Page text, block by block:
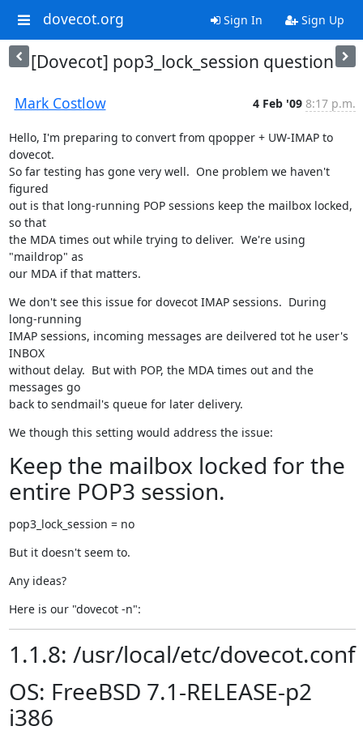
dovecot.org Sign In Sign Up
[Dovecot] pop3_lock_session question
Mark Costlow 4 Feb '09 8:17 p.m.
Hello, I'm preparing to convert from qpopper + UW-IMAP to
dovecot.
So far testing has gone very well.  One problem we haven't
figured
out is that long-running POP sessions keep the mailbox locked,
so that
the MDA times out while trying to deliver.  We're using
"maildrop" as
our MDA if that matters.
We don't see this issue for dovecot IMAP sessions.  During
long-running
IMAP sessions, incoming messages are deilvered tot he user's
INBOX
without delay.  But with POP, the MDA times out and the
messages go
back to sendmail's queue for later delivery.
We though this setting would address the issue:
Keep the mailbox locked for the
entire POP3 session.
pop3_lock_session = no
But it doesn't seem to.
Any ideas?
Here is our "dovecot -n":
1.1.8: /usr/local/etc/dovecot.conf
OS: FreeBSD 7.1-RELEASE-p2
i386